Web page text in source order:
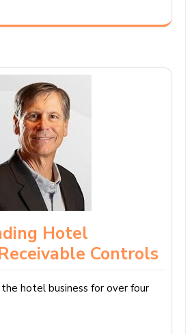
Hotel
Controls
hotel business for over four